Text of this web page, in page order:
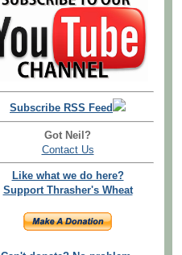
Subscribe RSS Feed
Got Neil?
Contact Us
Like what we do here?
Support Thrasher's Wheat